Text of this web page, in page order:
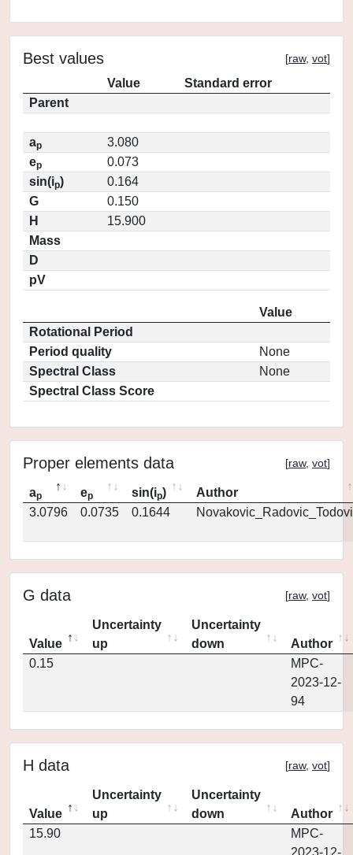
Best values [raw, vot]
Value
Standard error
Parent
ap
3.080
ep
0.073
sin(ip)
0.164
G
0.150
H
15.900
Mass
D
pV
Value
Rotational Period
Period quality
None
Spectral Class
None
Spectral Class Score
Proper elements data [raw, vot]
ap ep sin(ip)
Author
3.0796
0.0735 0.1644
G data [raw, vot]
Value
Uncertainty
up
Uncertainty
down
Author
0.15
MPC-
2023-12-
94
H data [raw, vot]
Value
Uncertainty
up
Uncertainty
down
Author
15.90
MPC-
2023-12-